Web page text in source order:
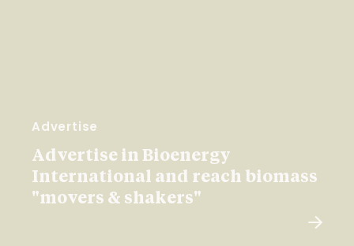
Advertise
Advertise in Bioenergy
International and reach biomass
"movers & shakers"